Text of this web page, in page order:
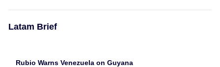
Latam Brief
Rubio Warns Venezuela on Guyana